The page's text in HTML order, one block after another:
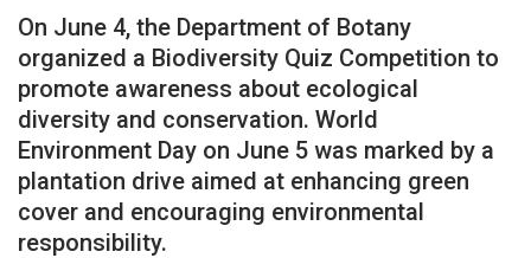
On June 4, the Department of Botany
organized a Biodiversity Quiz Competition to
promote awareness about ecological
diversity and conservation. World
Environment Day on June 5 was marked by a
plantation drive aimed at enhancing green
cover and encouraging environmental
responsibility.